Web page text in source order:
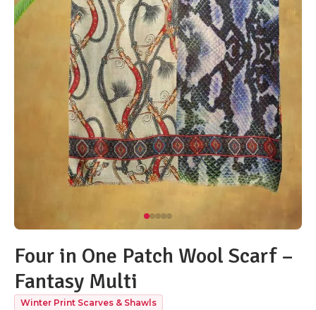
Four in One Patch Wool Scarf –
Fantasy Multi
Winter Print Scarves & Shawls